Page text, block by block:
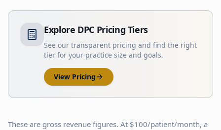
Explore DPC Pricing Tiers
See our transparent pricing and find the right
tier for your practice size and goals.
View Pricing
These are gross revenue figures. At $100/patient/month, a